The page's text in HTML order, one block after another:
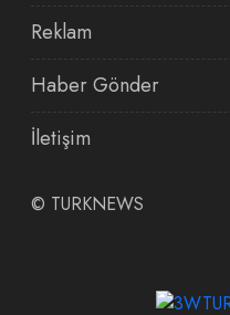
Reklam
Haber Gönder
İletişim
© TURKNEWS